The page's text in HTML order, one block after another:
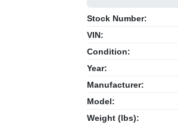
Stock Number:
VIN:
Condition:
Year:
Manufacturer:
Model:
Weight (lbs):